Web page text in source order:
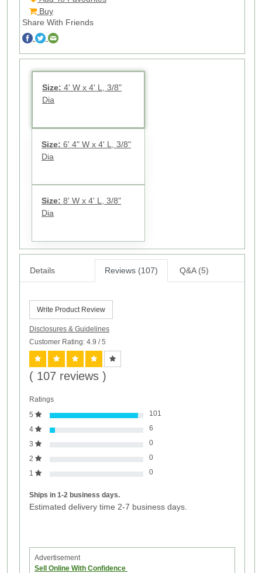
Buy
Share With Friends
Size: 4' W x 4' L, 3/8"
Dia
Size: 6' 4" W x 4' L, 3/8"
Dia
Size: 8' W x 4' L, 3/8"
Dia
Details Reviews (107) Q&A (5)
Write Product Review
Disclosures & Guidelines
Customer Rating: 4.9 / 5
( 107 reviews )
Ratings
5
101
4
6
3
0
2
0
1
0
Ships in 1-2 business days.
Estimated delivery time 2-7 business days.
Advertisement
Sell Online With Confidence